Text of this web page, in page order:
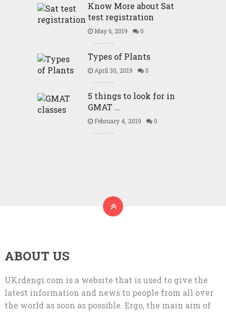
Know More about Sat
test registration
May 6, 2019 0
Types of Plants
April 30, 2019 0
5 things to look for in
GMAT …
February 4, 2019 0
ABOUT US
UKrdengi.com is a website that is used to give the
latest information and news to people from all over
the world as soon as possible. Ergo, the main aim of